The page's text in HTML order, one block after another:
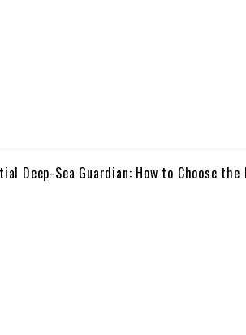
Deep-Sea Guardian: How to Choose